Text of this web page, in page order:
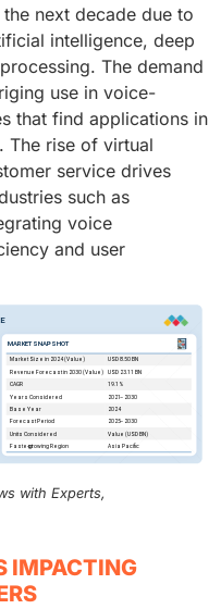
next decade due to
intelligence, deep
The demand
use in voice-
that find applications in
The rise of virtual
service drives
such as
voice
and user
with Experts,
IMPACTING